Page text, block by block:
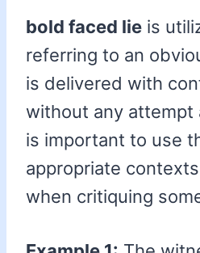
bold faced lie is
referring to an
is delivered with
without any attempt
is important to use
appropriate
when critiquing